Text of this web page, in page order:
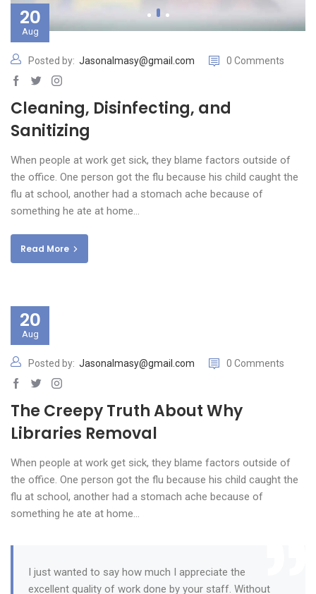
20
Aug
Posted by: Jasonalmasy@gmail.com 0 Comments
Cleaning, Disinfecting, and
Sanitizing
When people at work get sick, they blame factors outside of
the office. One person got the flu because his child caught the
flu at school, another had a stomach ache because of
something he ate at home…
Read More
20
Aug
Posted by: Jasonalmasy@gmail.com 0 Comments
The Creepy Truth About Why
Libraries Removal
When people at work get sick, they blame factors outside of
the office. One person got the flu because his child caught the
flu at school, another had a stomach ache because of
something he ate at home…
I just wanted to say how much I appreciate the
excellent quality of work done by your staff. Without